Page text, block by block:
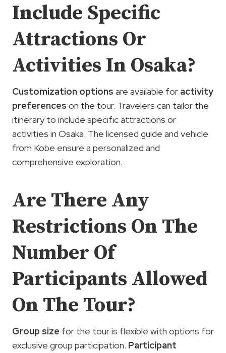
Include Specific
Attractions Or
Activities In Osaka?
Customization options are available for activity
preferences on the tour. Travelers can tailor the
itinerary to include specific attractions or
activities in Osaka. The licensed guide and vehicle
from Kobe ensure a personalized and
comprehensive exploration.
Are There Any
Restrictions On The
Number Of
Participants Allowed
On The Tour?
Group size for the tour is flexible with options for
exclusive group participation. Participant